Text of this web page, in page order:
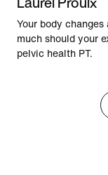
Your body
much should your
pelvic health PT.